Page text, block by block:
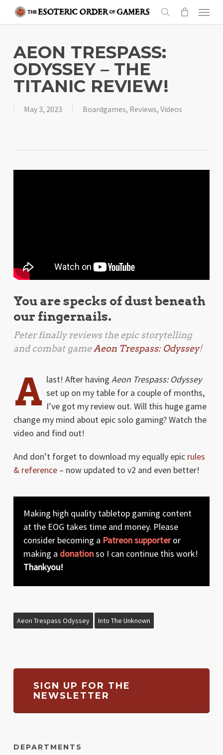
content
search
Menu
AEON TRESPASS:
ODYSSEY – THE
TITANIC REVIEW!
May 3, 2023 Boardgames, Reviews, Videos
You are specks of dust beneath
our fingernails.
Peter finally reviews the epic storytelling
and combat gameAeon Trespass: Odyssey!
A last! After having Aeon Trespass: Odyssey
set up on my table for a couple of months,
I’ve got my review out. Will this huge game
change my mind about epic solo gaming? Watch the
video and find out!
And don’t forget to download my equally epic rules
& reference– now updated to v2 and even better!
Making high quality tabletop gaming content
at the EOG takes time and money. Please
consider becoming a Patreon supporteror
making a donationso I can continue this work!
Thankyou!
Aeon Trespass Odyssey Into The Unknown
SIGN UP FOR THE
NEWSLETTER
DEPARTMENTS